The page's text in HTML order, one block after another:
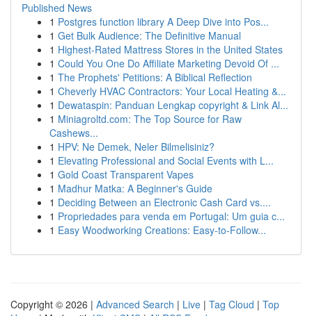
Published News
1 Postgres function library A Deep Dive into Pos...
1 Get Bulk Audience: The Definitive Manual
1 Highest-Rated Mattress Stores in the United States
1 Could You One Do Affiliate Marketing Devoid Of ...
1 The Prophets' Petitions: A Biblical Reflection
1 Cheverly HVAC Contractors: Your Local Heating &...
1 Dewataspin: Panduan Lengkap copyright & Link Al...
1 Miniagroltd.com: The Top Source for Raw
Cashews...
1 HPV: Ne Demek, Neler Bilmelisiniz?
1 Elevating Professional and Social Events with L...
1 Gold Coast Transparent Vapes
1 Madhur Matka: A Beginner's Guide
1 Deciding Between an Electronic Cash Card vs....
1 Propriedades para venda em Portugal: Um guia c...
1 Easy Woodworking Creations: Easy-to-Follow...
Copyright © 2026 | Advanced Search | Live | Tag Cloud | Top